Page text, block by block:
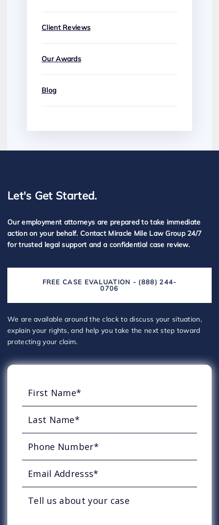
Client Reviews
Our Awards
Blog
Let's Get Started.
Our employment attorneys are prepared to take immediate
action on your behalf. Contact Miracle Mile Law Group 24/7
for trusted legal support and a confidential case review.
FREE CASE EVALUATION - (888) 244-
0706
We are available around the clock to discuss your situation,
explain your rights, and help you take the next step toward
protecting your claim.